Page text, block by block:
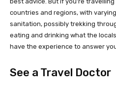
countries and regions, with
sanitation, possibly trekking
eating and drinking what the
have the experience to answer
See a Travel Doctor